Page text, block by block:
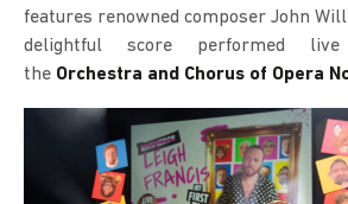
features renowned composer John
delightful score performed
the Orchestra and Chorus of Opera